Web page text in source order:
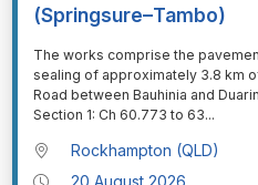
(Springsure–Tambo)
⁠⁠⁠The works comprise the
sealing of approximately 3.8 km
Road between Bauhinia and
Section 1: Ch 60.773 to 63...
Rockhampton (QLD)
20 August 2026